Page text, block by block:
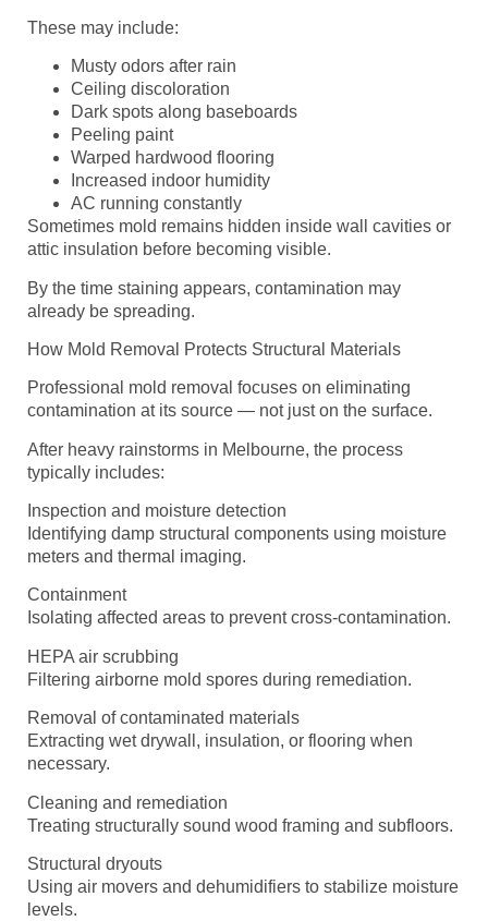
These may include:
Musty odors after rain
Ceiling discoloration
Dark spots along baseboards
Peeling paint
Warped hardwood flooring
Increased indoor humidity
AC running constantly
Sometimes mold remains hidden inside wall cavities or
attic insulation before becoming visible.
By the time staining appears, contamination may
already be spreading.
How Mold Removal Protects Structural Materials
Professional mold removal focuses on eliminating
contamination at its source — not just on the surface.
After heavy rainstorms in Melbourne, the process
typically includes:
Inspection and moisture detection
Identifying damp structural components using moisture
meters and thermal imaging.
Containment
Isolating affected areas to prevent cross-contamination.
HEPA air scrubbing
Filtering airborne mold spores during remediation.
Removal of contaminated materials
Extracting wet drywall, insulation, or flooring when
necessary.
Cleaning and remediation
Treating structurally sound wood framing and subfloors.
Structural dryouts
Using air movers and dehumidifiers to stabilize moisture
levels.